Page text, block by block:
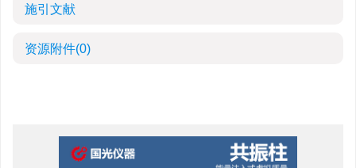
施引文献
资源附件(0)